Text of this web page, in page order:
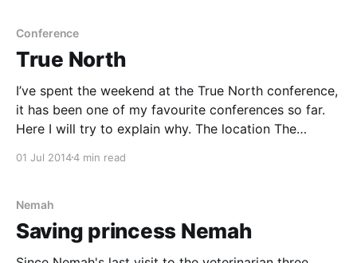
Conference
True North
I’ve spent the weekend at the True North conference,
it has been one of my favourite conferences so far.
Here I will try to explain why. The location The
Stockholm. The spa is surrounded by nature, both
01 Jul 20144 min read
Nemah
Saving princess Nemah